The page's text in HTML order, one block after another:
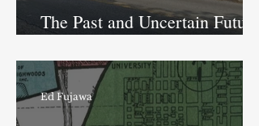
The Past and Uncertain Future
Ed Fujawa